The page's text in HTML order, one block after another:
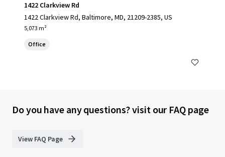
1422 Clarkview Rd
1422 Clarkview Rd, Baltimore, MD, 21209-2385, US
5,073 m²
Office
Do you have any questions? visit our FAQ page
View FAQ Page